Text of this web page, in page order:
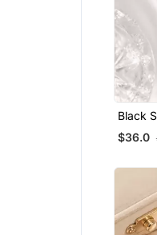
Black
Drop
$36.0